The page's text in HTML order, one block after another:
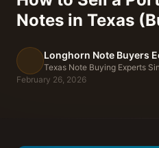
Notes in Texas
Longhorn Note Buyers
Texas Note Buying Experts
February 26, 2026